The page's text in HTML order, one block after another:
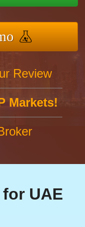
Review
Markets!
UAE